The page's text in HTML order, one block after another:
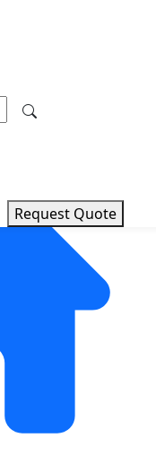
Request Quote